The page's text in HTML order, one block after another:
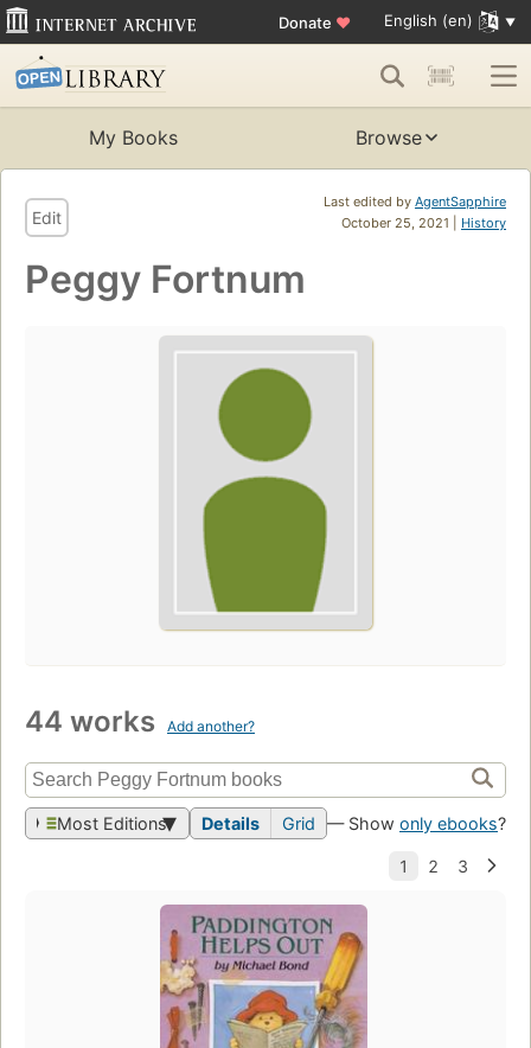
Donate ♥ English (en)
My Books Browse
Last edited by AgentSapphire
October 25, 2021 | History
Edit
Peggy Fortnum
44 works Add another?
Most Editions Details Grid — Show only ebooks?